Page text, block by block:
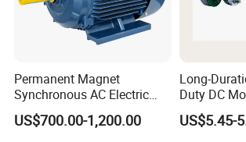
Permanent Magnet
Synchronous AC Electric
Motor IE4/IE5 11-22kw
KCPM-160M
US$700.00-1,200.00
Long-
Duty DC
Household
with
US$5.45-